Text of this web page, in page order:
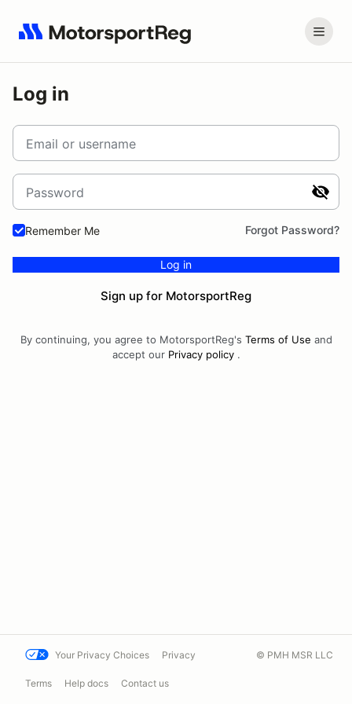
Log in
Email or username
Password
Remember Me Forgot Password?
Log in
Sign up for MotorsportReg
By continuing, you agree to MotorsportReg's Terms of Use and
accept our Privacy policy.
Your Privacy Choices Privacy
Terms Help docs Contact us
© PMH MSR LLC